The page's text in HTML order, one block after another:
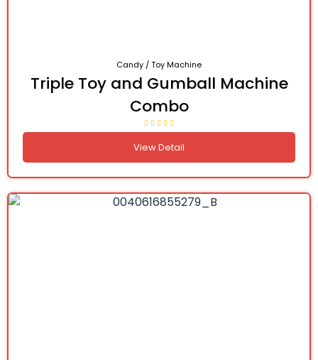
Candy / Toy Machine
Triple Toy and Gumball Machine
Combo
View Detail